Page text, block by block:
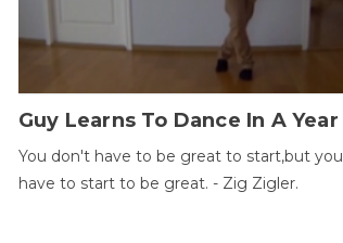
Guy Learns To Dance In A Year
You don't have to be great to start,but you
have to start to be great. - Zig Zigler.